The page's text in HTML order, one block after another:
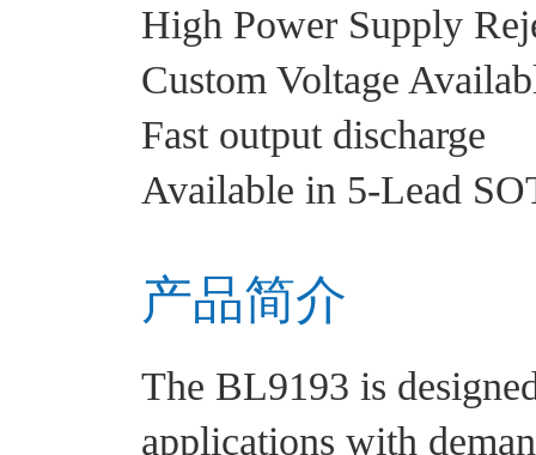
High Power Supply
Custom Voltage
Fast output discharge
Available in 5-Lead
产品简介
The BL9193 is
applications with